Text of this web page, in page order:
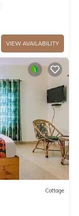
VIEW AVAILABILITY
Cottage